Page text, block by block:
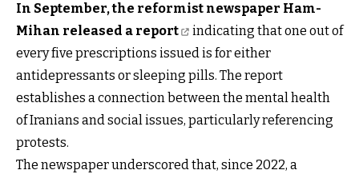
In September, the reformist newspaper Ham-
Mihan released a report
indicating that one out of
every five prescriptions issued is for either
antidepressants or sleeping pills. The report
establishes a connection between the mental health
of Iranians and social issues, particularly referencing
protests.
The newspaper underscored that, since 2022, a